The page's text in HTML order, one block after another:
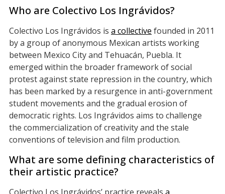
Who are Colectivo Los Ingrávidos?
Colectivo Los Ingrávidos is a collective founded in 2011
by a group of anonymous Mexican artists working
between Mexico City and Tehuacán, Puebla. It
emerged within the broader framework of social
protest against state repression in the country, which
has been marked by a resurgence in anti-government
student movements and the gradual erosion of
democratic rights. Los Ingrávidos aims to challenge
the commercialization of creativity and the stale
conventions of television and film production.
What are some defining characteristics of
their artistic practice?